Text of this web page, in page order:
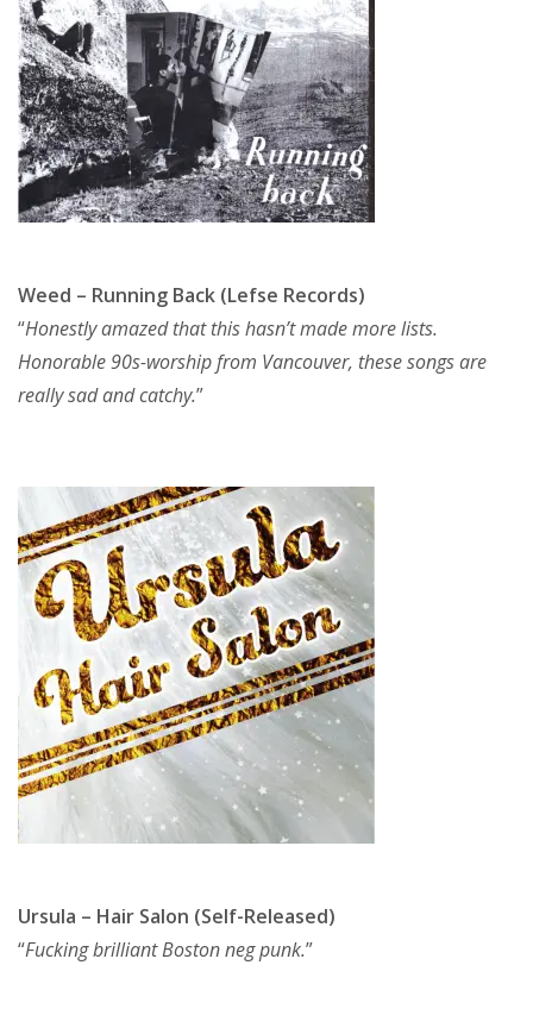
Weed – Running Back (Lefse Records)
“Honestly amazed that this hasn’t made more lists.
Honorable 90s-worship from Vancouver, these songs are
really sad and catchy.”
Ursula – Hair Salon (Self-Released)
“Fucking brilliant Boston neg punk.”